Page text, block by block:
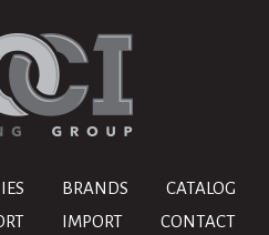
BRANDS
CATALOG
IMPORT CONTACT